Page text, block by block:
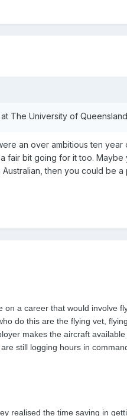
The University of Queensland
an over ambitious ten
fair bit going for it too.
then you could be
a career that would involve
do this are the flying vet,
makes the aircraft
still logging hours in
realised the time saving in